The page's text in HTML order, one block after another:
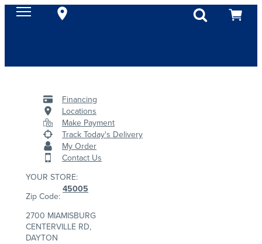
Financing
Locations
Make Payment
Track Today's Delivery
My Order
Contact Us
YOUR STORE:
Zip Code:
45005
2700 MIAMISBURG
CENTERVILLE RD,
DAYTON